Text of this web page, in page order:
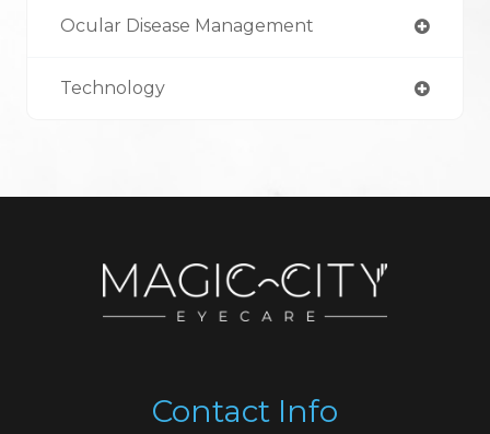
Ocular Disease Management
Technology
Contact Info